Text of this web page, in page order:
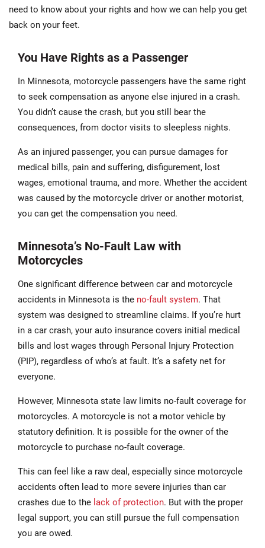
need to know about your rights and how we can help you get
back on your feet.
You Have Rights as a Passenger
In Minnesota, motorcycle passengers have the same right
to seek compensation as anyone else injured in a crash.
You didn’t cause the crash, but you still bear the
consequences, from doctor visits to sleepless nights.
As an injured passenger, you can pursue damages for
medical bills, pain and suffering, disfigurement, lost
wages, emotional trauma, and more. Whether the accident
was caused by the motorcycle driver or another motorist,
you can get the compensation you need.
Minnesota’s No-Fault Law with
Motorcycles
One significant difference between car and motorcycle
accidents in Minnesota is the no-fault system. That
system was designed to streamline claims. If you’re hurt
in a car crash, your auto insurance covers initial medical
bills and lost wages through Personal Injury Protection
(PIP), regardless of who’s at fault. It’s a safety net for
everyone.
However, Minnesota state law limits no-fault coverage for
motorcycles. A motorcycle is not a motor vehicle by
statutory definition. It is possible for the owner of the
motorcycle to purchase no-fault coverage.
This can feel like a raw deal, especially since motorcycle
accidents often lead to more severe injuries than car
crashes due to the lack of protection. But with the proper
legal support, you can still pursue the full compensation
you are owed.